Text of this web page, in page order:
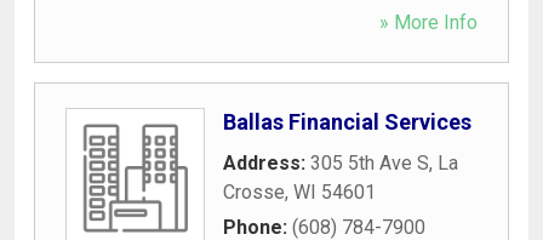
» More Info
Ballas Financial Services
Address: 305 5th Ave S, La
Crosse, WI 54601
Phone: (608) 784-7900